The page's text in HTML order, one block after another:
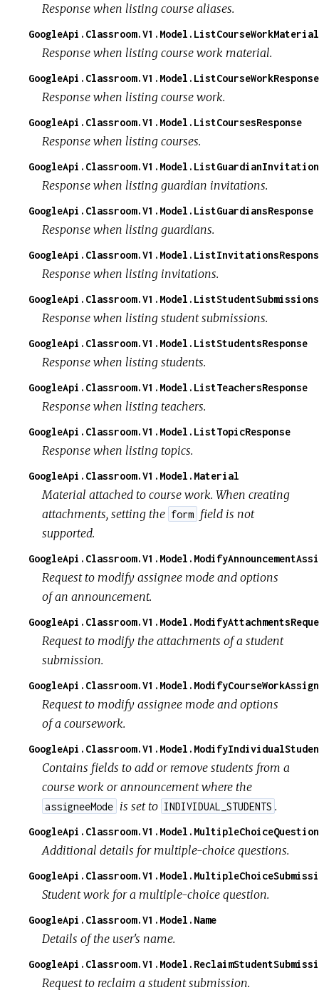
Response when listing course aliases.
Response when listing course work material.
GoogleApi.Classroom.V1.Model.ListCourseWorkResponse
Response when listing course work.
GoogleApi.Classroom.V1.Model.ListCoursesResponse
Response when listing courses.
Response when listing guardian invitations.
GoogleApi.Classroom.V1.Model.ListGuardiansResponse
Response when listing guardians.
Response when listing invitations.
Response when listing student submissions.
GoogleApi.Classroom.V1.Model.ListStudentsResponse
Response when listing students.
GoogleApi.Classroom.V1.Model.ListTeachersResponse
Response when listing teachers.
GoogleApi.Classroom.V1.Model.ListTopicResponse
Response when listing topics.
GoogleApi.Classroom.V1.Model.Material
Material attached to course work. When creating
attachments, setting the form field is not
supported.
Request to modify assignee mode and options
of an announcement.
Request to modify the attachments of a student
submission.
Request to modify assignee mode and options
of a coursework.
Contains fields to add or remove students from a
course work or announcement where the
assigneeMode is set to INDIVIDUAL_STUDENTS .
GoogleApi.Classroom.V1.Model.MultipleChoiceQuestion
Additional details for multiple-choice questions.
Student work for a multiple-choice question.
GoogleApi.Classroom.V1.Model.Name
Details of the user's name.
Request to reclaim a student submission.